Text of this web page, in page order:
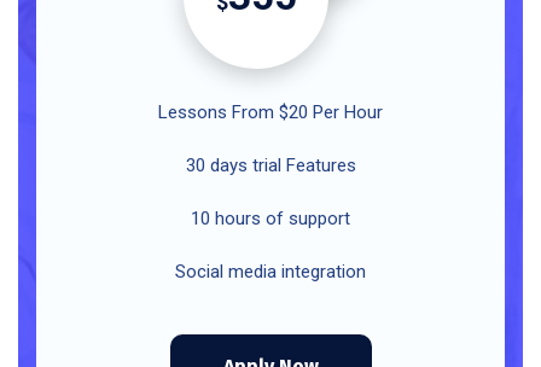
Lessons From $20 Per Hour
30 days trial Features
10 hours of support
Social media integration